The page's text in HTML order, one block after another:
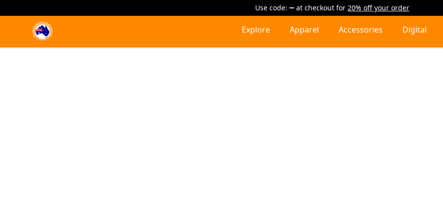
Use code: at checkout for 20% off your order
Emigrate to Australia Explore Apparel Accessories Digital